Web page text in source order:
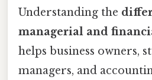
Understanding the
managerial and
helps business owners,
managers, and